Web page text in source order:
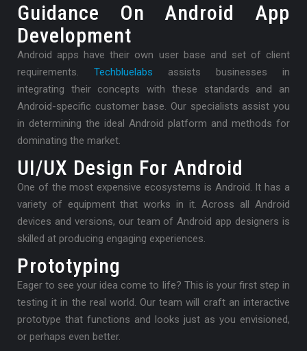
Guidance On Android App
Development
Android apps have their own user base and set of client
requirements. Techbluelabs assists businesses in
integrating their concepts with these standards and an
Android-specific customer base. Our specialists assist you
in determining the ideal Android platform and methods for
dominating the market.
UI/UX Design For Android
One of the most expensive ecosystems is Android. It has a
variety of equipment that works in it. Across all Android
devices and versions, our team of Android app designers is
skilled at producing engaging experiences.
Prototyping
Eager to see your idea come to life? This is your first step in
testing it in the real world. Our team will craft an interactive
prototype that functions and looks just as you envisioned,
or perhaps even better.